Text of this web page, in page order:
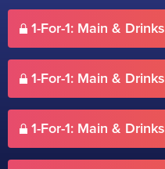
1-For-1: Main & Drinks
1-For-1: Main & Drinks
1-For-1: Main & Drinks